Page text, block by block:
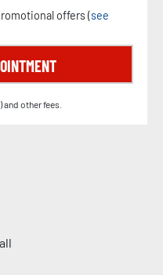
offers (see
other fees.